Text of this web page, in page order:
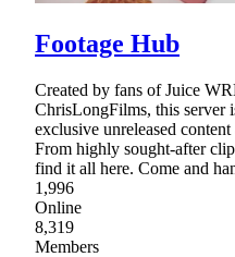
Footage Hub
Created by fans of Juice
ChrisLongFilms, this server
exclusive unreleased
From highly sought-after
find it all here. Come and
1,996
Online
8,319
Members